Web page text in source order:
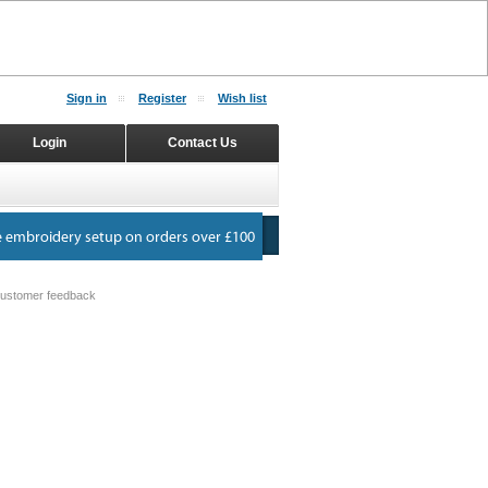
feedback
Sign in Register Wish list
Contact Us
Login